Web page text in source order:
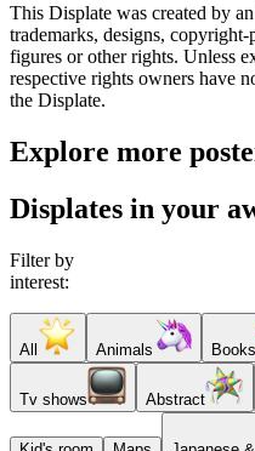
This Displate was created by
trademarks, designs,
figures or other rights. Unless
respective rights owners have
the Displate.
Explore more
Displates in your
Filter by
interest:
All Animals Books
Tv shows Abstract